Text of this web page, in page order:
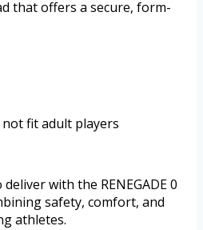
that offers a secure, form-
fit adult players
with the RENEGADE 0
safety, comfort, and
athletes.